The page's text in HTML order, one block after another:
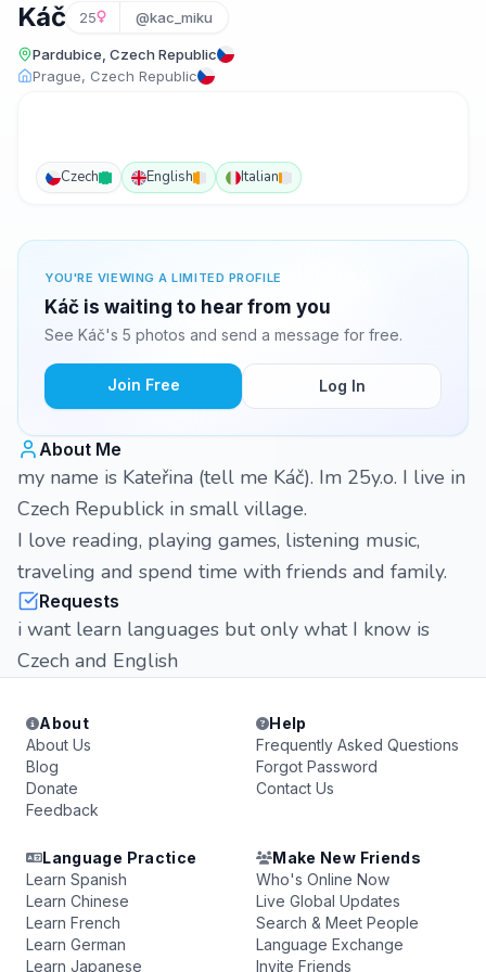
Káč 25 @kac_miku
Pardubice, Czech Republic
Prague, Czech Republic
Czech English Italian
YOU'RE VIEWING A LIMITED PROFILE
Káč is waiting to hear from you
See Káč's 5 photos and send a message for free.
Join Free Log In
About Me
my name is Kateřina (tell me Káč). Im 25y.o. I live in
Czech Republick in small village.
I love reading, playing games, listening music,
traveling and spend time with friends and family.
Requests
i want learn languages but only what I know is
Czech and English
About
About Us
Blog
Donate
Feedback
Help
Frequently Asked Questions
Forgot Password
Contact Us
Language Practice
Learn Spanish
Learn Chinese
Learn French
Learn German
Learn Japanese
Make New Friends
Who's Online Now
Live Global Updates
Search & Meet People
Language Exchange
Invite Friends